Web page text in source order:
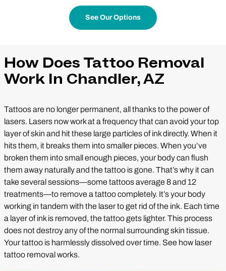
See Our Options
How Does Tattoo Removal
Work In Chandler, AZ
Tattoos are no longer permanent, all thanks to the power of
lasers. Lasers now work at a frequency that can avoid your top
layer of skin and hit these large particles of ink directly. When it
hits them, it breaks them into smaller pieces. When you’ve
broken them into small enough pieces, your body can flush
them away naturally and the tattoo is gone. That’s why it can
take several sessions—some tattoos average 8 and 12
treatments—to remove a tattoo completely. It’s your body
working in tandem with the laser to get rid of the ink. Each time
a layer of ink is removed, the tattoo gets lighter. This process
does not destroy any of the normal surrounding skin tissue.
Your tattoo is harmlessly dissolved over time. See how laser
tattoo removal works.